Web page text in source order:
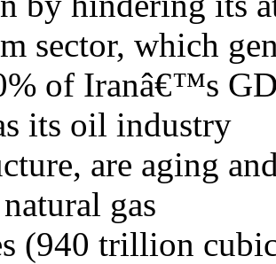
sector, which
of Iranâ€™s
its oil industry
are aging
gas
(940 trillion